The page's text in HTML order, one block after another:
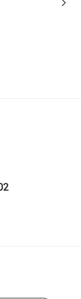
logistics.
checks.
or returns